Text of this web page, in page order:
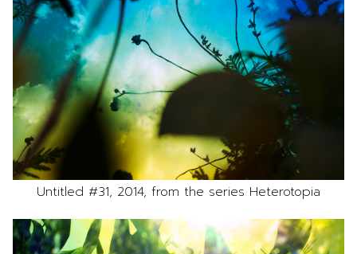
Untitled #31, 2014, from the series Heterotopia